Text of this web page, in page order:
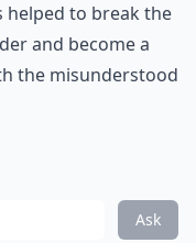
helped to break the
and become a
the misunderstood
Ask